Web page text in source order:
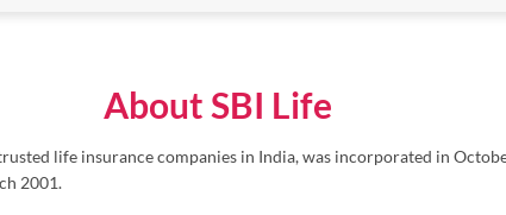
About SBI Life
trusted life insurance companies in India, was incorporated in
2001.